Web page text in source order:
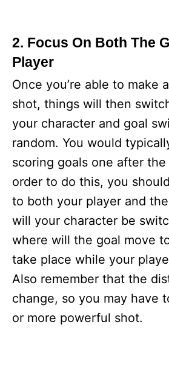
2. Focus On Both The
Player
Once you’re able to make
shot, things will then
your character and goal
random. You would
scoring goals one after
order to do this, you
to both your player and
will your character be
where will the goal move
take place while your
Also remember that the
change, so you may have
or more powerful shot.